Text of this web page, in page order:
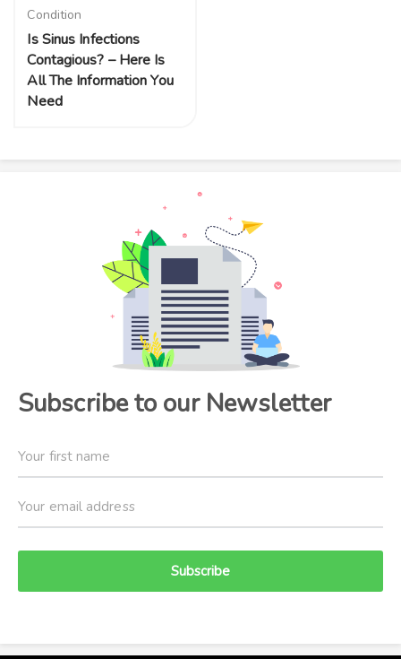
Condition
Is Sinus Infections
Contagious? – Here Is
All The Information You
Need
Subscribe to our Newsletter
Subscribe